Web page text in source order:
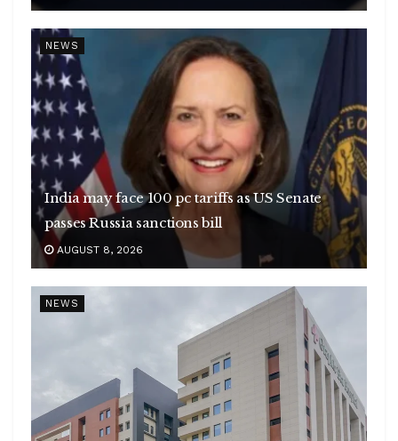
NEWS
India may face 100 pc tariffs as US Senate
passes Russia sanctions bill
AUGUST 8, 2026
NEWS